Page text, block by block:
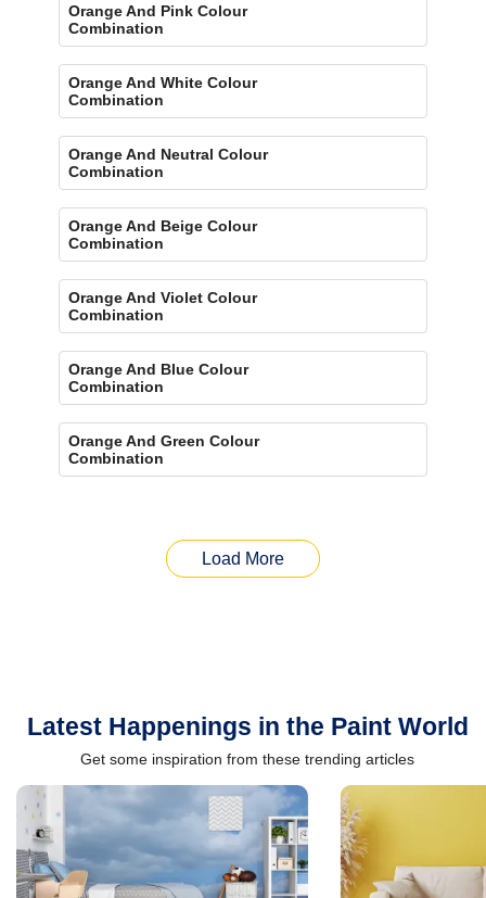
Orange And Pink Colour
Combination
Orange And White Colour
Combination
Orange And Neutral Colour
Combination
Orange And Beige Colour
Combination
Orange And Violet Colour
Combination
Orange And Blue Colour
Combination
Orange And Green Colour
Combination
Load More
Latest Happenings in the Paint World
Get some inspiration from these trending articles